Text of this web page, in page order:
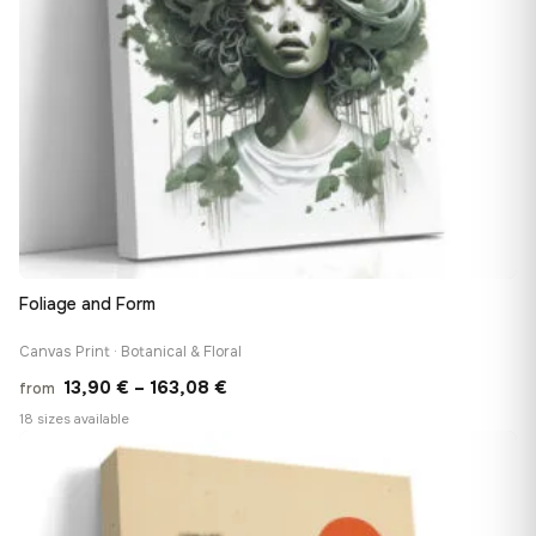
Foliage and Form
Canvas Print · Botanical & Floral
from 13,90 € – 163,08 €
18 sizes available